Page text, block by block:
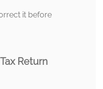
it before
Return